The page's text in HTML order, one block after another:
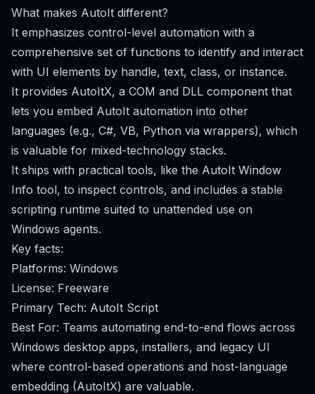
What makes AutoIt different?
It emphasizes control-level automation with a
comprehensive set of functions to identify and interact
with UI elements by handle, text, class, or instance.
It provides AutoItX, a COM and DLL component that
lets you embed AutoIt automation into other
languages (e.g., C#, VB, Python via wrappers), which
is valuable for mixed-technology stacks.
It ships with practical tools, like the AutoIt Window
Info tool, to inspect controls, and includes a stable
scripting runtime suited to unattended use on
Windows agents.
Key facts:
Platforms: Windows
License: Freeware
Primary Tech: AutoIt Script
Best For: Teams automating end-to-end flows across
Windows desktop apps, installers, and legacy UI
where control-based operations and host-language
embedding (AutoItX) are valuable.